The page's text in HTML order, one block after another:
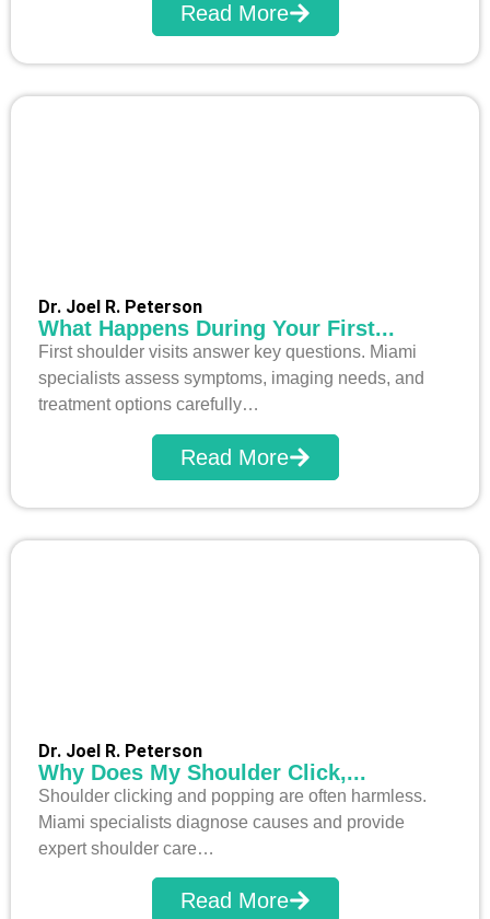
Read More
Dr. Joel R. Peterson
What Happens During Your First...
First shoulder visits answer key questions. Miami
specialists assess symptoms, imaging needs, and
treatment options carefully…
Read More
Dr. Joel R. Peterson
Why Does My Shoulder Click,...
Shoulder clicking and popping are often harmless.
Miami specialists diagnose causes and provide
expert shoulder care…
Read More